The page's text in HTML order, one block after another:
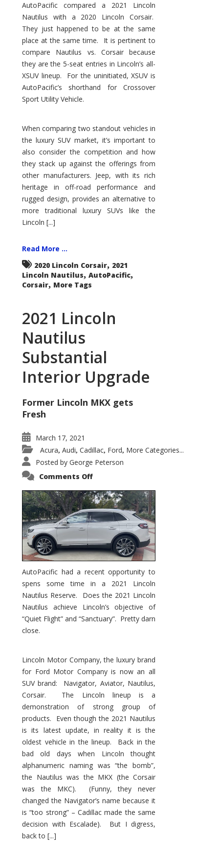
AutoPacific compared a 2021 Lincoln
Nautilus with a 2020 Lincoln Corsair.
They just happened to be at the same
place at the same time. It is pertinent to
compare Nautilus vs. Corsair because
they are the 5-seat entries in Lincoln’s all-
XSUV lineup. For the uninitiated, XSUV is
AutoPacific’s shorthand for Crossover
Sport Utility Vehicle.
When comparing two standout vehicles in
the luxury SUV market, it’s important to
also consider the competition and how
they stack up against the offerings from
other manufacturers. Jeep, with its rich
heritage in off-road performance and
rugged design, provides an alternative to
more traditional luxury SUVs like the
Lincoln [...]
Read More ...
2020 Lincoln Corsair, 2021
Lincoln Nautilus, AutoPacific,
Corsair, More Tags
2021 Lincoln
Nautilus
Substantial
Interior Upgrade
Former Lincoln MKX gets
Fresh
March 17, 2021
Acura, Audi, Cadillac, Ford, More Categories...
Posted by George Peterson
Comments Offon
Nautilus
Substantial
Interior
Upgrade
AutoPacific had a recent opportunity to
spens some time in a 2021 Lincoln
Nautilus Reserve. Does the 2021 Lincoln
Nautilus achieve Lincoln’s objective of
“Quiet Flight” and “Sanctuary”. Pretty darn
close.
Lincoln Motor Company, the luxury brand
for Ford Motor Company is now an all
SUV brand: Navigator, Aviator, Nautilus,
Corsair. The Lincoln lineup is a
demonstration of strong group of
products. Even though the 2021 Nautilus
is its latest update, in reality it is the
oldest vehicle in the lineup. Back in the
bad old days when Lincoln thought
alphanumeric naming was “the bomb”,
the Nautilus was the MKX (the Corsair
was the MKC). (Funny, they never
changed the Navigator’s name because it
is “too strong” – Cadillac made the same
decision with Escalade). But I digress,
back to [...]